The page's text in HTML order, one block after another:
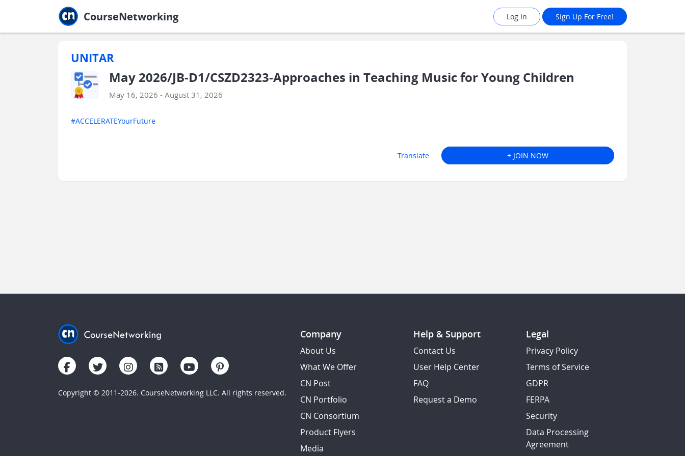
CourseNetworking Log In Sign Up For Free!
UNITAR
May 2026/JB-D1/CSZD2323-Approaches in Teaching Music for Young Children
May 16, 2026 - August 31, 2026
#ACCELERATEYourFuture
Translate + JOIN NOW
Copyright © 2011-2026. CourseNetworking LLC. All rights reserved.
Company
About Us
What We Offer
CN Post
CN Portfolio
CN Consortium
Product Flyers
Media
Help & Support
Contact Us
User Help Center
FAQ
Request a Demo
Legal
Privacy Policy
Terms of Service
GDPR
FERPA
Security
Data Processing
Agreement